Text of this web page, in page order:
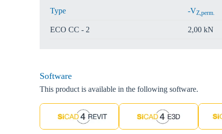
Type -VZ,perm.
ECO CC - 2 2,00 kN
Software
This product is available in the following software.